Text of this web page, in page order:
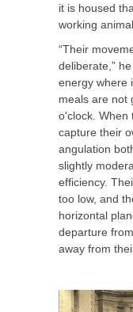
it is housed
working
“Their
deliberate,”
energy where
meals are not
o'clock. When
capture their
angulation
slightly
efficiency.
too low, and
horizontal
departure
away from